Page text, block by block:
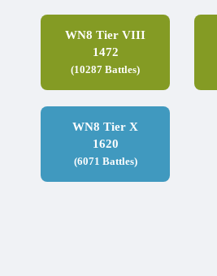
WN8 Tier VIII
1472
(10287 Battles)
WN8 Tier X
1620
(6071 Battles)